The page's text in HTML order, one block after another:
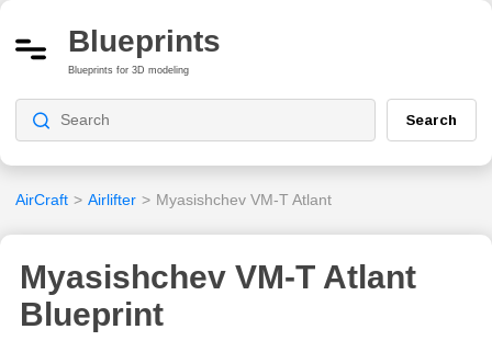
Blueprints
Blueprints for 3D modeling
Search
AirCraft > Airlifter > Myasishchev VM-T Atlant
Myasishchev VM-T Atlant
Blueprint